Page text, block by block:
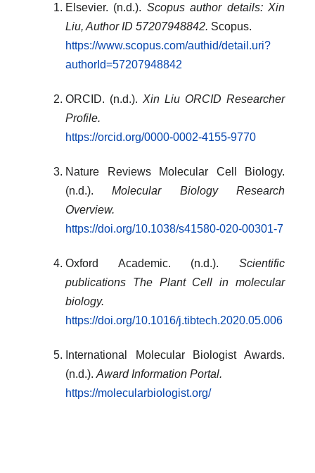
Elsevier. (n.d.). Scopus author details: Xin
Liu, Author ID 57207948842. Scopus.
https://www.scopus.com/authid/detail.uri?
authorId=57207948842
ORCID. (n.d.). Xin Liu ORCID Researcher
Profile.
https://orcid.org/0000-0002-4155-9770
Nature Reviews Molecular Cell Biology.
(n.d.).Molecular Biology Research
Overview.
https://doi.org/10.1038/s41580-020-00301-7
Oxford Academic. (n.d.). Scientific
publications The Plant Cellin molecular
biology.
https://doi.org/10.1016/j.tibtech.2020.05.006
International Molecular Biologist Awards.
(n.d.). Award Information Portal.
https://molecularbiologist.org/